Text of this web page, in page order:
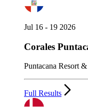
Jul 16 - 19 2026
Corales
Puntacana Resort
Full Results